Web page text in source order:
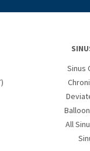
Sinus
All